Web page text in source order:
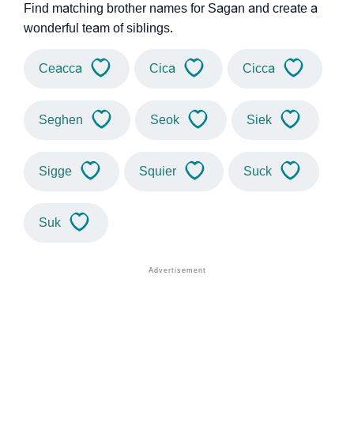
Find matching brother names for Sagan and create a
wonderful team of siblings.
Ceacca Cica Cicca
Seghen Seok Siek
Sigge Squier Suck
Suk